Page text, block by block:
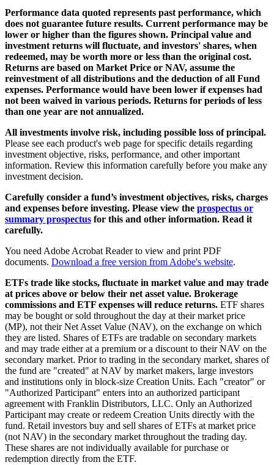
Performance data quoted represents past performance, which
does not guarantee future results. Current performance may be
lower or higher than the figures shown. Principal value and
investment returns will fluctuate, and investors' shares, when
redeemed, may be worth more or less than the original cost.
Returns are based on Market Price or NAV, assume the
reinvestment of all distributions and the deduction of all Fund
expenses. Performance would have been lower if expenses had
not been waived in various periods. Returns for periods of less
than one year are not annualized.
All investments involve risk, including possible loss of principal.
Please see each product's web page for specific details regarding
investment objective, risks, performance, and other important
information. Review this information carefully before you make any
investment decision.
Carefully consider a fund’s investment objectives, risks, charges
and expenses before investing. Please view the prospectus or
summary prospectus for this and other information. Read it
carefully.
You need Adobe Acrobat Reader to view and print PDF
documents. Download a free version from Adobe's website.
ETFs trade like stocks, fluctuate in market value and may trade
at prices above or below their net asset value. Brokerage
commissions and ETF expenses will reduce returns. ETF shares
may be bought or sold throughout the day at their market price
(MP), not their Net Asset Value (NAV), on the exchange on which
they are listed. Shares of ETFs are tradable on secondary markets
and may trade either at a premium or a discount to their NAV on the
secondary market. Prior to trading in the secondary market, shares of
the fund are "created" at NAV by market makers, large investors
and institutions only in block-size Creation Units. Each "creator" or
"Authorized Participant" enters into an authorized participant
agreement with Franklin Distributors, LLC. Only an Authorized
Participant may create or redeem Creation Units directly with the
fund. Retail investors buy and sell shares of ETFs at market price
(not NAV) in the secondary market throughout the trading day.
These shares are not individually available for purchase or
redemption directly from the ETF.